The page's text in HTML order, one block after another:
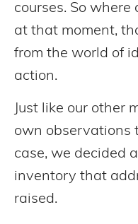
courses. So
at that moment,
from the world of
action.
Just like our other
own observations
case, we decided
inventory that
raised.